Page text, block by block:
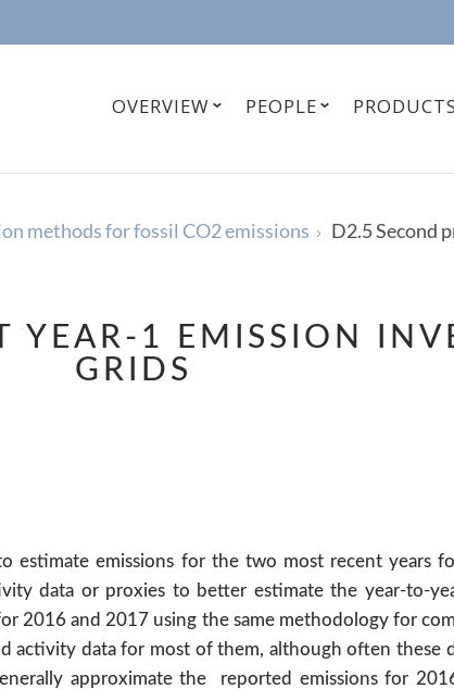
OVERVIEW PEOPLE PRODUCTS
methods for fossil CO2 emissions
D2.5 Second
YEAR-1 EMISSION
GRIDS
estimate emissions for the two most recent years
data or proxies to better estimate the year-to-
2016 and 2017 using the same methodology for
activity data for most of them, although often these
approximate the reported emissions for